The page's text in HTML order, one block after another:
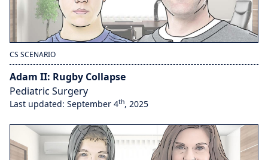
CS SCENARIO
Adam II: Rugby Collapse
Pediatric Surgery
Last updated: September 4th, 2025